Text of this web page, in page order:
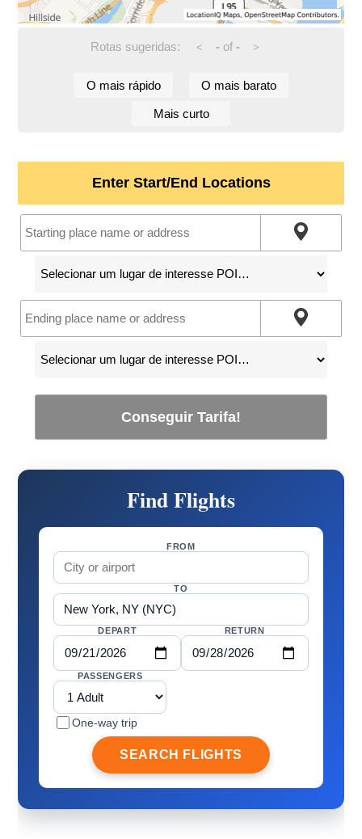
Rotas sugeridas: < -of - >
O mais rápido O mais barato
Mais curto
Enter Start/End Locations
Conseguir Tarifa!
Find Flights
FROM
TO
DEPART RETURN
PASSENGERS
One-way trip
SEARCH FLIGHTS